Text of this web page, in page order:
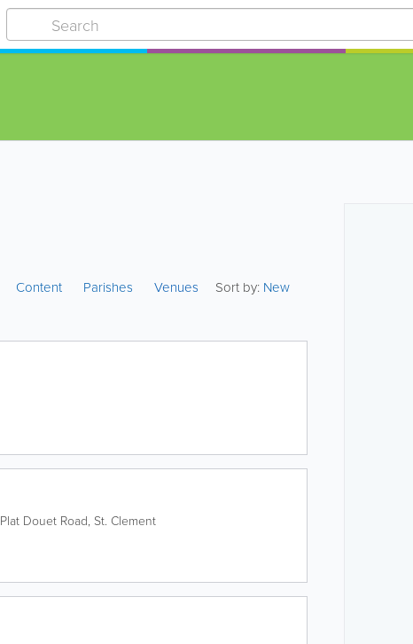
Content Parishes Venues Sort by: New
Plat Douet Road, St. Clement